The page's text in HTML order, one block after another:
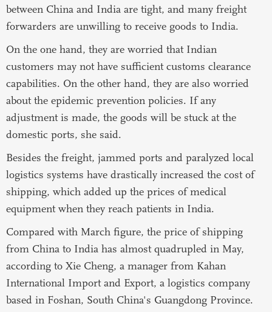
between China and India are tight, and many freight
forwarders are unwilling to receive goods to India.
On the one hand, they are worried that Indian
customers may not have sufficient customs clearance
capabilities. On the other hand, they are also worried
about the epidemic prevention policies. If any
adjustment is made, the goods will be stuck at the
domestic ports, she said.
Besides the freight, jammed ports and paralyzed local
logistics systems have drastically increased the cost of
shipping, which added up the prices of medical
equipment when they reach patients in India.
Compared with March figure, the price of shipping
from China to India has almost quadrupled in May,
according to Xie Cheng, a manager from Kahan
International Import and Export, a logistics company
based in Foshan, South China's Guangdong Province.